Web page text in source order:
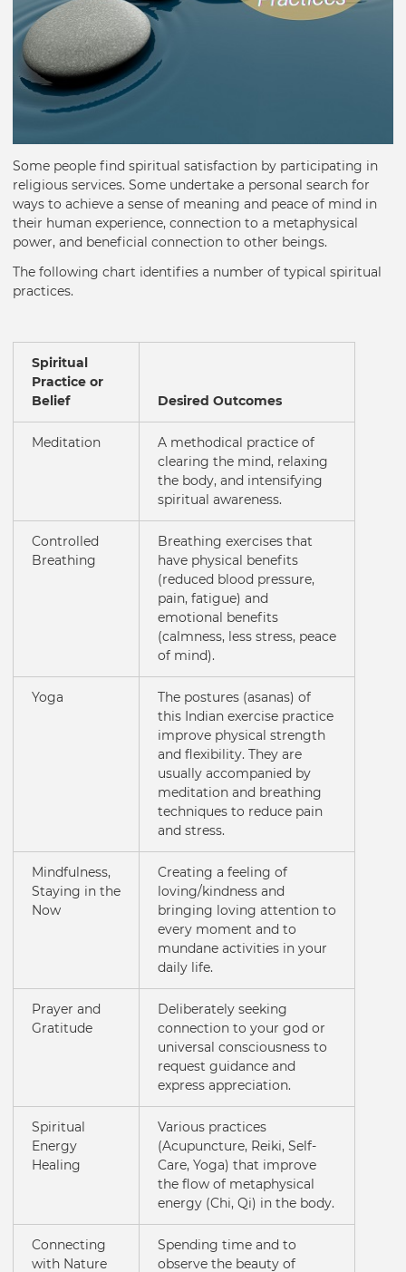
Some people find spiritual satisfaction by participating in
religious services. Some undertake a personal search for
ways to achieve a sense of meaning and peace of mind in
their human experience, connection to a metaphysical
power, and beneficial connection to other beings.
The following chart identifies a number of typical spiritual
practices.
Spiritual
Practice or
Belief
Desired Outcomes
Meditation
A methodical practice of
clearing the mind, relaxing
the body, and intensifying
spiritual awareness.
Controlled
Breathing
Breathing exercises that
have physical benefits
(reduced blood pressure,
pain, fatigue) and
emotional benefits
(calmness, less stress, peace
of mind).
Yoga
The postures (asanas) of
this Indian exercise practice
improve physical strength
and flexibility. They are
usually accompanied by
meditation and breathing
techniques to reduce pain
and stress.
Mindfulness,
Staying in the
Now
Creating a feeling of
loving/kindness and
bringing loving attention to
every moment and to
mundane activities in your
daily life.
Prayer and
Gratitude
Deliberately seeking
connection to your god or
universal consciousness to
request guidance and
express appreciation.
Spiritual
Energy
Healing
Various practices
(Acupuncture, Reiki, Self-
Care, Yoga) that improve
the flow of metaphysical
energy (Chi, Qi) in the body.
Connecting
with Nature
Spending time and to
observe the beauty of